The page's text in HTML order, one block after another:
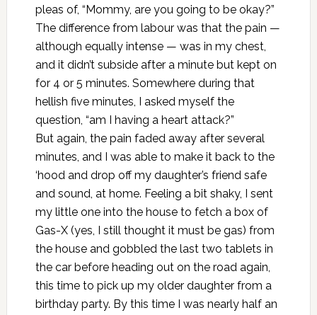
pleas of, “Mommy, are you going to be okay?”
The difference from labour was that the pain —
although equally intense — was in my chest,
and it didn’t subside after a minute but kept on
for 4 or 5 minutes. Somewhere during that
hellish five minutes, I asked myself the
question, “am I having a heart attack?”
But again, the pain faded away after several
minutes, and I was able to make it back to the
‘hood and drop off my daughter’s friend safe
and sound, at home. Feeling a bit shaky, I sent
my little one into the house to fetch a box of
Gas-X (yes, I still thought it must be gas) from
the house and gobbled the last two tablets in
the car before heading out on the road again,
this time to pick up my older daughter from a
birthday party. By this time I was nearly half an